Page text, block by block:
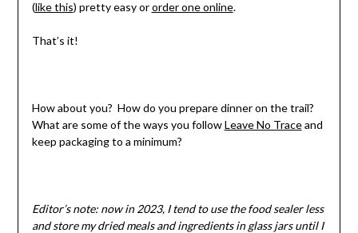
(like this) pretty easy ororder one online.
That’s it!
How about you? How do you prepare dinner on the trail?
What are some of the ways you followLeave No Traceand
keep packaging to a minimum?
Editor’s note: now in 2023, I tend to use the food sealer less
and store my dried meals and ingredients in glass jars until I